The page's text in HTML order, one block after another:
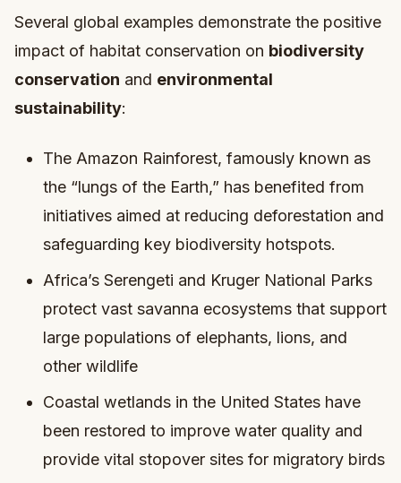
Several global examples demonstrate the positive
impact of habitat conservation on biodiversity
conservation and environmental
sustainability:
The Amazon Rainforest, famously known as
the “lungs of the Earth,” has benefited from
initiatives aimed at reducing deforestation and
safeguarding key biodiversity hotspots.
Africa’s Serengeti and Kruger National Parks
protect vast savanna ecosystems that support
large populations of elephants, lions, and
other wildlife
Coastal wetlands in the United States have
been restored to improve water quality and
provide vital stopover sites for migratory birds